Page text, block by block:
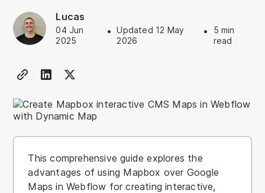
Lucas
04 Jun
2025
•
Updated 12 May
2026
•
5 min
read
This comprehensive guide explores the
advantages of using Mapbox over Google
Maps in Webflow for creating interactive,